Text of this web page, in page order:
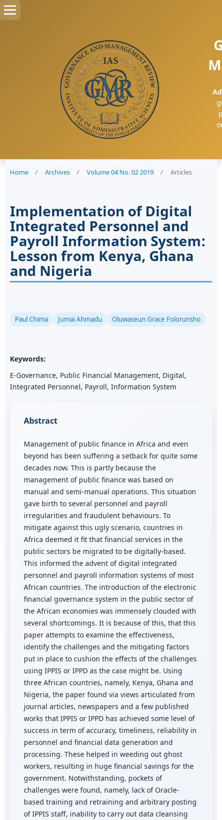
Home / Archives / Volume 04 No. 02 2019 / Articles
Implementation of Digital
Integrated Personnel and
Payroll Information System:
Lesson from Kenya, Ghana
and Nigeria
Paul Chima Jumai Ahmadu Oluwaseun Grace Folorunsho
Keywords:
E-Governance, Public Financial Management, Digital,
Integrated Personnel, Payroll, Information System
Abstract
Management of public finance in Africa and even
beyond has been suffering a setback for quite some
decades now. This is partly because the
management of public finance was based on
manual and semi-manual operations. This situation
gave birth to several personnel and payroll
irregularities and fraudulent behaviours. To
mitigate against this ugly scenario, countries in
Africa deemed it fit that financial services in the
public sectors be migrated to be digitally-based.
This informed the advent of digital integrated
personnel and payroll information systems of most
African countries. The introduction of the electronic
financial governance system in the public sector of
the African economies was immensely clouded with
several shortcomings. It is because of this, that this
paper attempts to examine the effectiveness,
identify the challenges and the mitigating factors
put in place to cushion the effects of the challenges
using IPPIS or IPPD as the case might be. Using
three African countries, namely, Kenya, Ghana and
Nigeria, the paper found via views articulated from
journal articles, newspapers and a few published
works that IPPIS or IPPD has achieved some level of
success in term of accuracy, timeliness, reliability in
personnel and financial data generation and
processing. These helped in weeding out ghost
workers, resulting in huge financial savings for the
government. Notwithstanding, pockets of
challenges were found, namely, lack of Oracle-
based training and retraining and arbitrary posting
of IPPIS staff, inability to carry out data cleansing